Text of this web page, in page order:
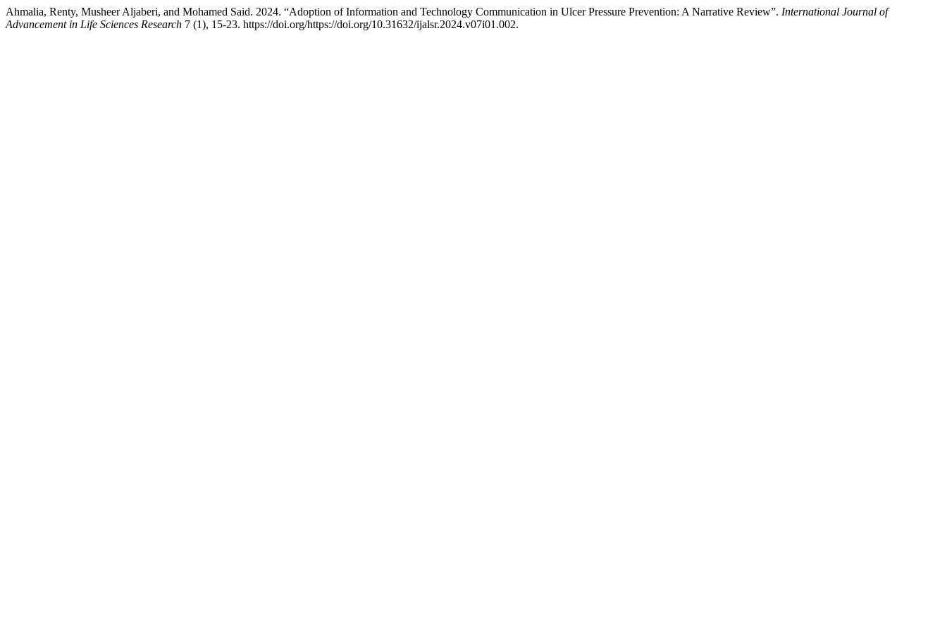
Ahmalia, Renty, Musheer Aljaberi, and Mohamed Said. 2024. “Adoption of Information and Technology Communication in Ulcer Pressure Prevention: A Narrative Review”. International Journal of
Advancement in Life Sciences Research 7 (1), 15-23. https://doi.org/https://doi.org/10.31632/ijalsr.2024.v07i01.002.